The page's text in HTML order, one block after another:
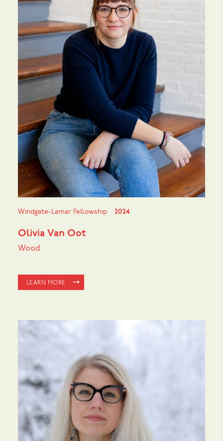
Windgate-Lamar Fellowship 2024
Olivia Van Oot
Wood
LEARN MORE